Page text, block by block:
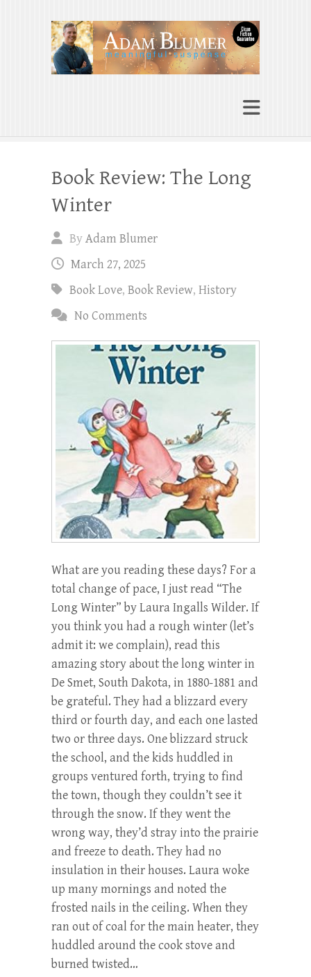
Adam Blumer
Book Review: The Long
Winter
ByAdam Blumer
March 27, 2025
Book Love, Book Review, History
No Comments
What are you reading these days? For a
total change of pace, I just read “The
Long Winter” by Laura Ingalls Wilder. If
you think you had a rough winter (let’s
admit it: we complain), read this
amazing story about the long winter in
De Smet, South Dakota, in 1880-1881 and
be grateful. They had a blizzard every
third or fourth day, and each one lasted
two or three days. One blizzard struck
the school, and the kids huddled in
groups ventured forth, trying to find
the town, though they couldn’t see it
through the snow. If they went the
wrong way, they’d stray into the prairie
and freeze to death. They had no
insulation in their houses. Laura woke
up many mornings and noted the
frosted nails in the ceiling. When they
ran out of coal for the main heater, they
huddled around the cook stove and
burned twisted…